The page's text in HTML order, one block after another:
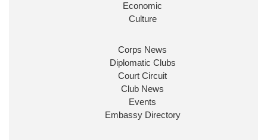
Economic
Culture
Corps News
Diplomatic Clubs
Court Circuit
Club News
Events
Embassy Directory